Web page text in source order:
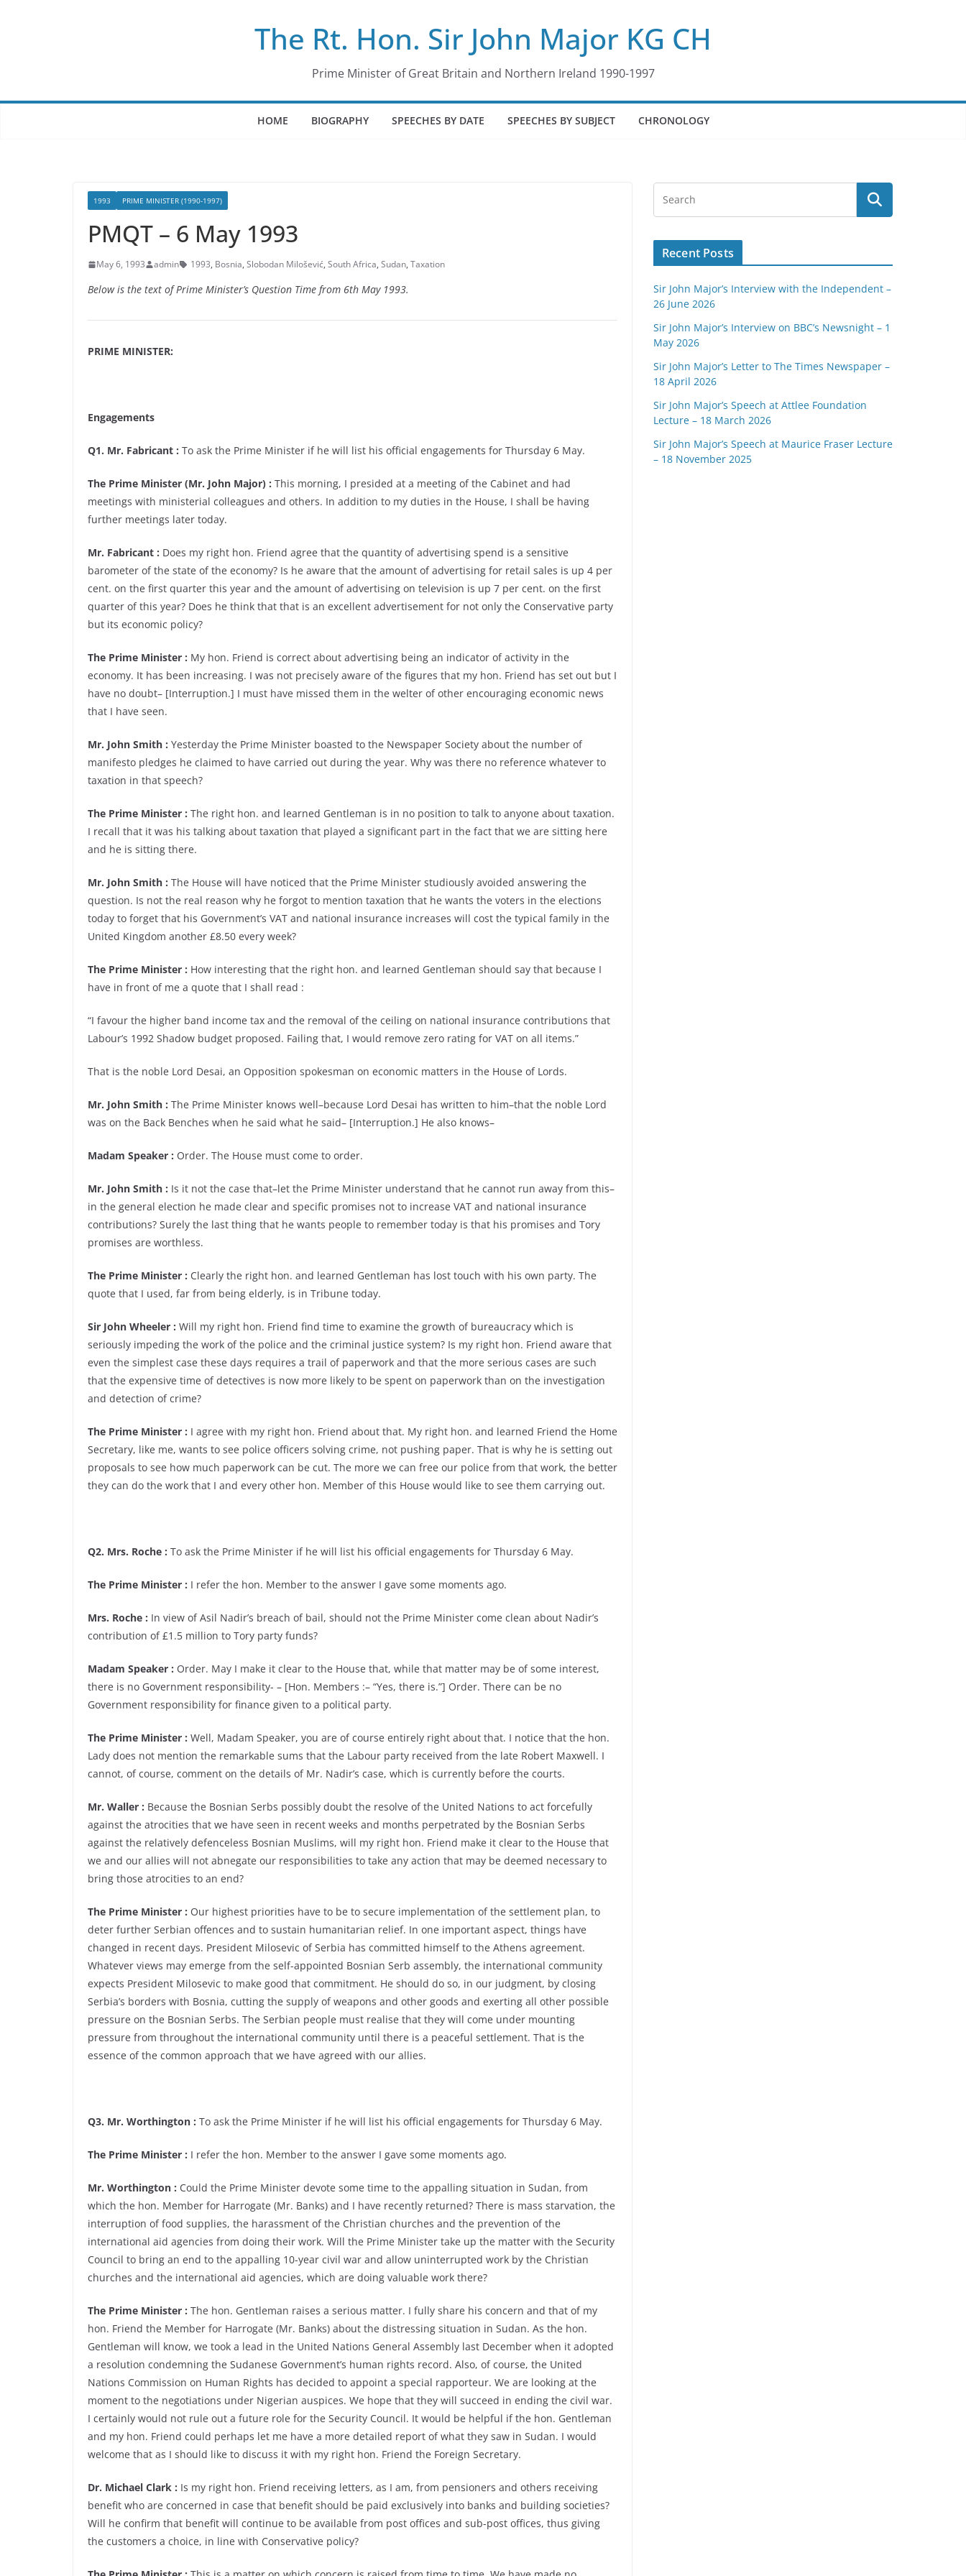
The Rt. Hon. Sir John Major KG CH
Prime Minister of Great Britain and Northern Ireland 1990-1997
HOME BIOGRAPHY SPEECHES BY DATE SPEECHES BY SUBJECT CHRONOLOGY
1993 PRIME MINISTER (1990-1997)
PMQT – 6 May 1993
May 6, 1993 admin 1993, Bosnia, Slobodan Milošević, South Africa, Sudan, Taxation
Below is the text of Prime Minister’s Question Time from 6th May 1993.
PRIME MINISTER:
Engagements
Q1. Mr. Fabricant : To ask the Prime Minister if he will list his official engagements for Thursday 6 May.
The Prime Minister (Mr. John Major) : This morning, I presided at a meeting of the Cabinet and had
meetings with ministerial colleagues and others. In addition to my duties in the House, I shall be having
further meetings later today.
Mr. Fabricant : Does my right hon. Friend agree that the quantity of advertising spend is a sensitive
barometer of the state of the economy? Is he aware that the amount of advertising for retail sales is up 4 per
cent. on the first quarter this year and the amount of advertising on television is up 7 per cent. on the first
quarter of this year? Does he think that that is an excellent advertisement for not only the Conservative party
but its economic policy?
The Prime Minister : My hon. Friend is correct about advertising being an indicator of activity in the
economy. It has been increasing. I was not precisely aware of the figures that my hon. Friend has set out but I
have no doubt– [Interruption.] I must have missed them in the welter of other encouraging economic news
that I have seen.
Mr. John Smith : Yesterday the Prime Minister boasted to the Newspaper Society about the number of
manifesto pledges he claimed to have carried out during the year. Why was there no reference whatever to
taxation in that speech?
The Prime Minister : The right hon. and learned Gentleman is in no position to talk to anyone about taxation.
I recall that it was his talking about taxation that played a significant part in the fact that we are sitting here
and he is sitting there.
Mr. John Smith : The House will have noticed that the Prime Minister studiously avoided answering the
question. Is not the real reason why he forgot to mention taxation that he wants the voters in the elections
today to forget that his Government’s VAT and national insurance increases will cost the typical family in the
United Kingdom another £8.50 every week?
The Prime Minister : How interesting that the right hon. and learned Gentleman should say that because I
have in front of me a quote that I shall read :
“I favour the higher band income tax and the removal of the ceiling on national insurance contributions that
Labour’s 1992 Shadow budget proposed. Failing that, I would remove zero rating for VAT on all items.”
That is the noble Lord Desai, an Opposition spokesman on economic matters in the House of Lords.
Mr. John Smith : The Prime Minister knows well–because Lord Desai has written to him–that the noble Lord
was on the Back Benches when he said what he said– [Interruption.] He also knows–
Madam Speaker : Order. The House must come to order.
Mr. John Smith : Is it not the case that–let the Prime Minister understand that he cannot run away from this–
in the general election he made clear and specific promises not to increase VAT and national insurance
contributions? Surely the last thing that he wants people to remember today is that his promises and Tory
promises are worthless.
The Prime Minister : Clearly the right hon. and learned Gentleman has lost touch with his own party. The
quote that I used, far from being elderly, is in Tribune today.
Sir John Wheeler : Will my right hon. Friend find time to examine the growth of bureaucracy which is
seriously impeding the work of the police and the criminal justice system? Is my right hon. Friend aware that
even the simplest case these days requires a trail of paperwork and that the more serious cases are such
that the expensive time of detectives is now more likely to be spent on paperwork than on the investigation
and detection of crime?
The Prime Minister : I agree with my right hon. Friend about that. My right hon. and learned Friend the Home
Secretary, like me, wants to see police officers solving crime, not pushing paper. That is why he is setting out
proposals to see how much paperwork can be cut. The more we can free our police from that work, the better
they can do the work that I and every other hon. Member of this House would like to see them carrying out.
Q2. Mrs. Roche : To ask the Prime Minister if he will list his official engagements for Thursday 6 May.
The Prime Minister : I refer the hon. Member to the answer I gave some moments ago.
Mrs. Roche : In view of Asil Nadir’s breach of bail, should not the Prime Minister come clean about Nadir’s
contribution of £1.5 million to Tory party funds?
Madam Speaker : Order. May I make it clear to the House that, while that matter may be of some interest,
there is no Government responsibility- – [Hon. Members :– “Yes, there is.”] Order. There can be no
Government responsibility for finance given to a political party.
The Prime Minister : Well, Madam Speaker, you are of course entirely right about that. I notice that the hon.
Lady does not mention the remarkable sums that the Labour party received from the late Robert Maxwell. I
cannot, of course, comment on the details of Mr. Nadir’s case, which is currently before the courts.
Mr. Waller : Because the Bosnian Serbs possibly doubt the resolve of the United Nations to act forcefully
against the atrocities that we have seen in recent weeks and months perpetrated by the Bosnian Serbs
against the relatively defenceless Bosnian Muslims, will my right hon. Friend make it clear to the House that
we and our allies will not abnegate our responsibilities to take any action that may be deemed necessary to
bring those atrocities to an end?
The Prime Minister : Our highest priorities have to be to secure implementation of the settlement plan, to
deter further Serbian offences and to sustain humanitarian relief. In one important aspect, things have
changed in recent days. President Milosevic of Serbia has committed himself to the Athens agreement.
Whatever views may emerge from the self-appointed Bosnian Serb assembly, the international community
expects President Milosevic to make good that commitment. He should do so, in our judgment, by closing
Serbia’s borders with Bosnia, cutting the supply of weapons and other goods and exerting all other possible
pressure on the Bosnian Serbs. The Serbian people must realise that they will come under mounting
pressure from throughout the international community until there is a peaceful settlement. That is the
essence of the common approach that we have agreed with our allies.
Q3. Mr. Worthington : To ask the Prime Minister if he will list his official engagements for Thursday 6 May.
The Prime Minister : I refer the hon. Member to the answer I gave some moments ago.
Mr. Worthington : Could the Prime Minister devote some time to the appalling situation in Sudan, from
which the hon. Member for Harrogate (Mr. Banks) and I have recently returned? There is mass starvation, the
interruption of food supplies, the harassment of the Christian churches and the prevention of the
international aid agencies from doing their work. Will the Prime Minister take up the matter with the Security
Council to bring an end to the appalling 10-year civil war and allow uninterrupted work by the Christian
churches and the international aid agencies, which are doing valuable work there?
The Prime Minister : The hon. Gentleman raises a serious matter. I fully share his concern and that of my
hon. Friend the Member for Harrogate (Mr. Banks) about the distressing situation in Sudan. As the hon.
Gentleman will know, we took a lead in the United Nations General Assembly last December when it adopted
a resolution condemning the Sudanese Government’s human rights record. Also, of course, the United
Nations Commission on Human Rights has decided to appoint a special rapporteur. We are looking at the
moment to the negotiations under Nigerian auspices. We hope that they will succeed in ending the civil war.
I certainly would not rule out a future role for the Security Council. It would be helpful if the hon. Gentleman
and my hon. Friend could perhaps let me have a more detailed report of what they saw in Sudan. I would
welcome that as I should like to discuss it with my right hon. Friend the Foreign Secretary.
Dr. Michael Clark : Is my right hon. Friend receiving letters, as I am, from pensioners and others receiving
benefit who are concerned in case that benefit should be paid exclusively into banks and building societies?
Will he confirm that benefit will continue to be available from post offices and sub-post offices, thus giving
the customers a choice, in line with Conservative policy?
Recent Posts
Sir John Major’s Interview with the Independent –
26 June 2026
Sir John Major’s Interview on BBC’s Newsnight – 1
May 2026
Sir John Major’s Letter to The Times Newspaper –
18 April 2026
Sir John Major’s Speech at Attlee Foundation
Lecture – 18 March 2026
Sir John Major’s Speech at Maurice Fraser Lecture
– 18 November 2025